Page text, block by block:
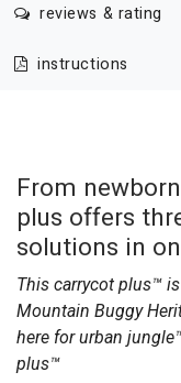
reviews & rating
instructions
From
plus offers
solutions in
This carrycot plus™
Mountain Buggy
here forurban
plus™